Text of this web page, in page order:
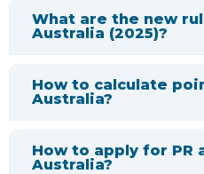
What are the new
Australia (2025)?
How to calculate
Australia?
How to apply for PR
Australia?